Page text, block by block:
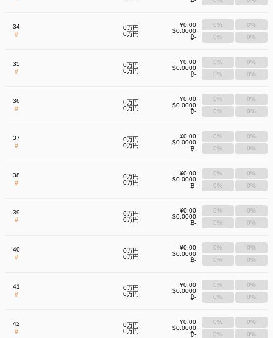
34
#
0万円
0万円
¥0.00
$0.0000
₿-
0%
0%
0%
0%
35
#
0万円
0万円
¥0.00
$0.0000
₿-
0%
0%
0%
0%
36
#
0万円
0万円
¥0.00
$0.0000
₿-
0%
0%
0%
0%
37
#
0万円
0万円
¥0.00
$0.0000
₿-
0%
0%
0%
0%
38
#
0万円
0万円
¥0.00
$0.0000
₿-
0%
0%
0%
0%
39
#
0万円
0万円
¥0.00
$0.0000
₿-
0%
0%
0%
0%
40
#
0万円
0万円
¥0.00
$0.0000
₿-
0%
0%
0%
0%
41
#
0万円
0万円
¥0.00
$0.0000
₿-
0%
0%
0%
0%
42
#
0万円
0万円
¥0.00
$0.0000
₿-
0%
0%
0%
0%